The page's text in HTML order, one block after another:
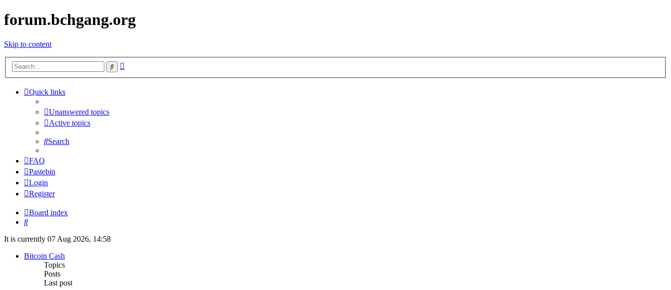
forum.bchgang.org
Skip to content
Search
Quick links
Unanswered topics
Active topics
Search
FAQ
Pastebin
Login
Register
Board index
Search
It is currently 07 Aug 2026, 14:58
Bitcoin Cash
Topics
Posts
Last post